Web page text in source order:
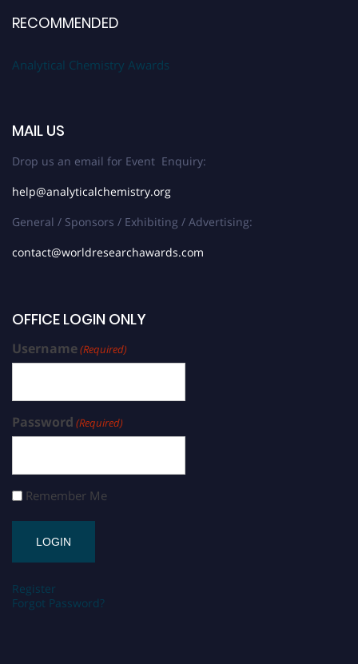
RECOMMENDED
Analytical Chemistry Awards
MAIL US
Drop us an email for Event Enquiry:
help@analyticalchemistry.org
General / Sponsors / Exhibiting / Advertising:
contact@worldresearchawards.com
OFFICE LOGIN ONLY
Username(Required)
Password (Required)
Remember Me
Register
Forgot Password?